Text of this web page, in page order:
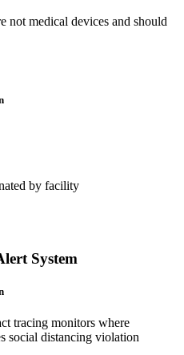
not medical devices and should
by facility
System
tracing monitors where
social distancing violation